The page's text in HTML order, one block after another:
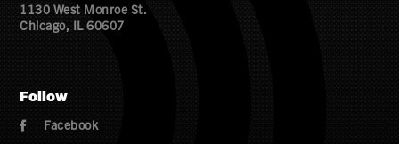
1130 West Monroe St.
Chicago, IL 60607
Follow
 Facebook